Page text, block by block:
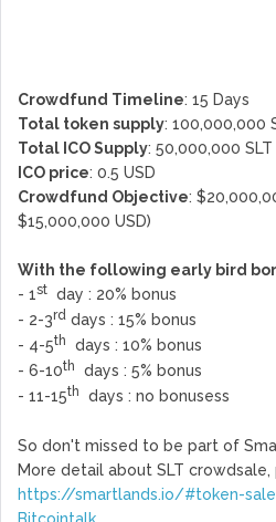
Crowdfund Timeline: 15 Days
Total token supply: 100,000,000
Total ICO Supply: 50,000,000 SLT
ICO price: 0.5 USD
Crowdfund Objective:
$15,000,000 USD)
With the following early bird
- 1st day : 20% bonus
- 2-3rd days : 15% bonus
- 4-5th
days : 10% bonus
- 6-10th
days : 5% bonus
- 11-15th days : no bonusess
So don't missed to be part of
More detail about SLT
https://smartlands.io/#token-sale
Bitcointalk